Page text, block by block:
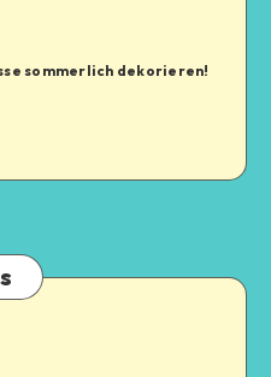
sommerlich dekorieren!